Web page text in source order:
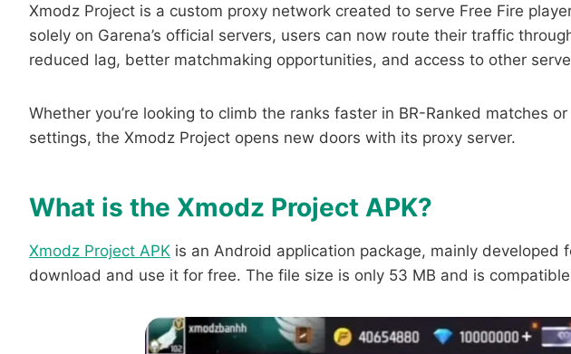
Xmodz Project is a custom proxy network created to serve Free Fire
solely on Garena’s official servers, users can now route their traffic
reduced lag, better matchmaking opportunities, and access to other
Whether you’re looking to climb the ranks faster in BR-Ranked matches
settings, the Xmodz Project opens new doors with its proxy server.
What is the Xmodz Project APK?
Xmodz Project APK is an Android application package, mainly
download and use it for free. The file size is only 53 MB and is